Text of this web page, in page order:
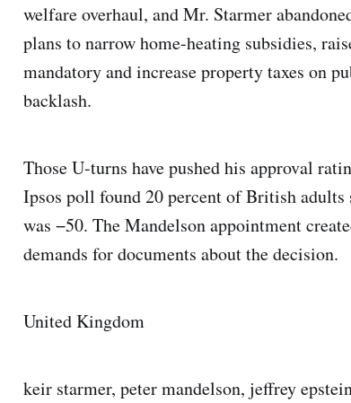
welfare overhaul, and Mr. Starmer
plans to narrow home-heating subsidies,
mandatory and increase property taxes on
backlash.
Those U-turns have pushed his approval
Ipsos poll found 20 percent of British
was −50. The Mandelson appointment
demands for documents about the decision.
United Kingdom
keir starmer, peter mandelson, jeffrey